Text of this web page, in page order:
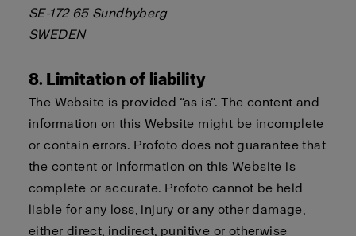
SE-172 65 Sundbyberg
SWEDEN
8. Limitation of liability
The Website is provided “as is”. The content and
information on this Website might be incomplete
or contain errors. Profoto does not guarantee that
the content or information on this Website is
complete or accurate. Profoto cannot be held
liable for any loss, injury or any other damage,
either direct, indirect, punitive or otherwise